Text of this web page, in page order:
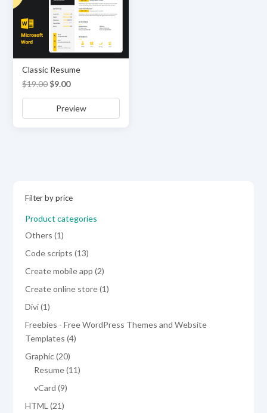
Classic Resume
$19.00 Original
price
was:
$9.00Current
price
is:
Preview
Filter by price
Product categories
Others 11
product
Code scripts 1313
products
Create mobile app 22
products
Create online store 11
Divi 11
product
Freebies - Free WordPress Themes and Website
Templates 44
Graphic 2020
products
Resume 1111
vCard 99
HTML 2121